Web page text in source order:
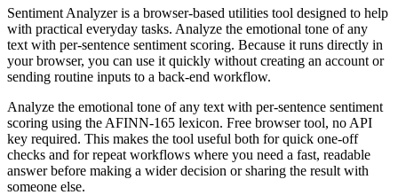
Sentiment Analyzer is a browser-based utilities tool designed to help
with practical everyday tasks. Analyze the emotional tone of any
text with per-sentence sentiment scoring. Because it runs directly in
your browser, you can use it quickly without creating an account or
sending routine inputs to a back-end workflow.
Analyze the emotional tone of any text with per-sentence sentiment
scoring using the AFINN-165 lexicon. Free browser tool, no API
key required. This makes the tool useful both for quick one-off
checks and for repeat workflows where you need a fast, readable
answer before making a wider decision or sharing the result with
someone else.